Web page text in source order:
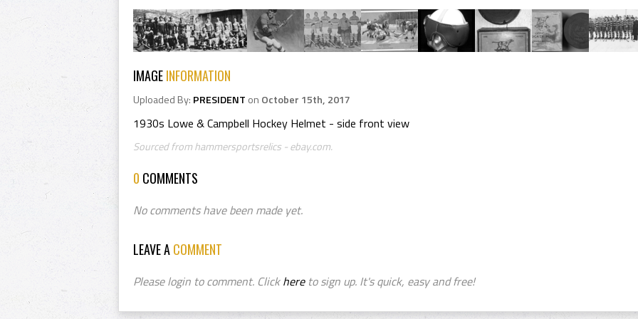
IMAGEINFORMATION
Uploaded By: PRESIDENT on October 15th, 2017
1930s Lowe & Campbell Hockey Helmet - side front view
Sourced from hammersportsrelics - ebay.com.
0 COMMENTS
No comments have been made yet.
LEAVE ACOMMENT
Please login to comment. Clickhereto sign up. It's quick, easy and free!